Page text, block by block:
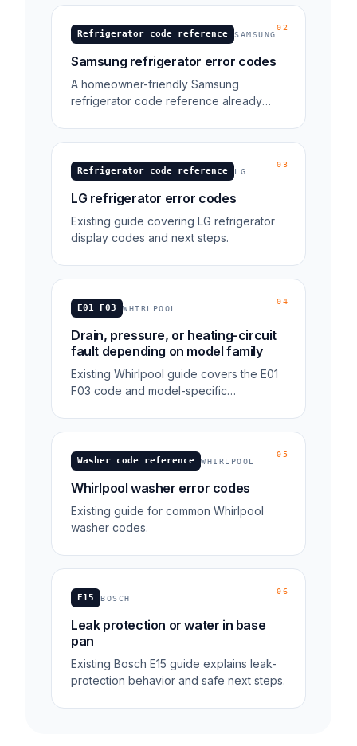
02
Refrigerator code reference SAMSUNG
Samsung refrigerator error codes
A homeowner-friendly Samsung
refrigerator code reference already
03
Refrigerator code reference LG
LG refrigerator error codes
Existing guide covering LG refrigerator
display codes and next steps.
04
E01 F03 WHIRLPOOL
Drain, pressure, or heating-circuit
fault depending on model family
Existing Whirlpool guide covers the E01
F03 code and model-specific
05
Washer code reference WHIRLPOOL
Whirlpool washer error codes
Existing guide for common Whirlpool
washer codes.
06
E15 BOSCH
Leak protection or water in base
pan
Existing Bosch E15 guide explains leak-
protection behavior and safe next steps.